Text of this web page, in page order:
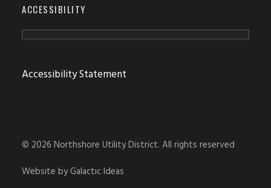
ACCESSIBILITY
Accessibility Statement
© 2026 Northshore Utility District. All rights reserved
Website byGalactic Ideas